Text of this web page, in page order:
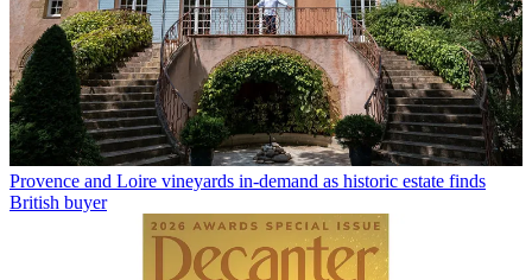
Provence and Loire vineyards in-demand as historic estate finds
British buyer